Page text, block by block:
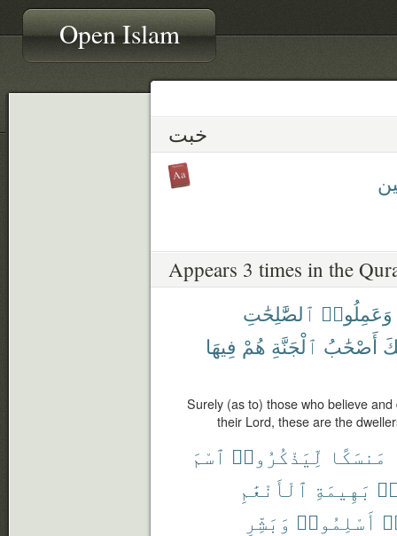
Open Islam
خبت
Appears 3 times in the
وَعَمِلُوا۟ ٱلصَّٰلِحَٰتِ
أَصْحَٰبُ ٱلْجَنَّةِ هُمْ فِيهَا
Surely (as to) those who believe
their Lord, these are the
مَنسَكًا لِّيَذْكُرُوا۟ ٱسْمَ
بَهِيمَةِ ٱلْأَنْعَٰمِ
أَسْلِمُوا۟ وَبَشِّرِ